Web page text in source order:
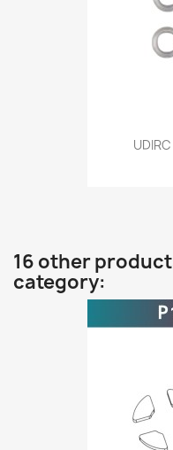
16 other
category: